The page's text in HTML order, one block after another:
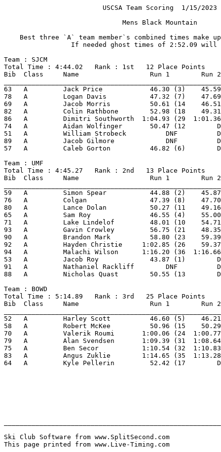
USCSA Team Scoring  1/15/
Best three `A` team member`s combined times
If needed ghost times of
Team : SJCM
Total Time : 4:44.02   Rank : 1st   12 Place Points
Bib  Class     Name                  Run 1        Run
63   A         Jack Price            46.30 (3)
78   A         Logan Davis           47.32 (7)
69   A         Jacob Morris          50.61 (14
82   A         Colin Rathbone        52.98 (18
86   A         Dimitri Southworth  1:04.93 (29
74   A         Aidan Wolfinger
51   A         William Strobeck
89   A         Jacob Gilmore
57   A         Caleb Gorton
Team : UMF
Total Time : 4:45.27   Rank : 2nd   13 Place Points
Bib  Class     Name                  Run 1        Run
59   A         Simon Spear           44.88 (2)
76   A         Colgan                47.39 (8)
80   A         Lance Dolan           50.27 (11
65   A         Sam Roy               46.55 (4)
71   A         Lake Lindelof         48.01 (10    54.71
93   A         Gavin Crowley         56.75 (21
90   A         Brandon Mark          58.80 (23
92   A         Hayden Christie     1:02.85 (26
94   A         Malachi Wilson      1:16.20 (36
53   A         Jacob Roy
91   A         Nathaniel Rackliff
88   A         Nicholas Quast
Team : BOWD
Total Time : 5:14.89   Rank : 3rd   25 Place Points
Bib  Class     Name                  Run 1        Run
52   A         Harley Scott          46.60 (5)
58   A         Robert McKee          50.96 (15
70   A         Valerik Roumi       1:00.06 (24
79   A         Alan Svendsen       1:09.39 (31
75   A         Ben Secor           1:10.54 (32
83   A         Angus Zuklie        1:14.65 (35
64   A         Kyle Pellerin
Ski Club Software from www.SplitSecond.com
This page printed from www.Live-Timing.com